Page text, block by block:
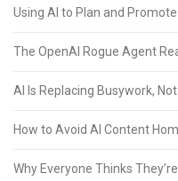
Using AI to Plan and
The OpenAI Rogue Agent
AI Is Replacing Busywork,
How to Avoid AI Content
Why Everyone Thinks